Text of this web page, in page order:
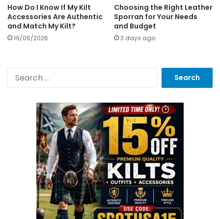
How Do I Know If My Kilt
Accessories Are Authentic
and Match My Kilt?
19/06/2026
Choosing the Right Leather
Sporran for Your Needs
and Budget
3 days ago